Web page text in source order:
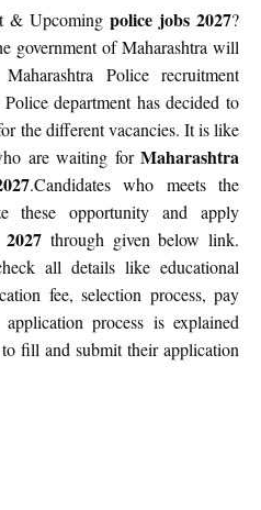
& Upcoming police jobs 2027?
government of Maharashtra will
Police recruitment
department has decided to
the different vacancies. It is like
are waiting for Maharashtra
.Candidates who meets the
these opportunity and apply
through given below link.
all details like educational
fee, selection process, pay
process is explained
fill and submit their application